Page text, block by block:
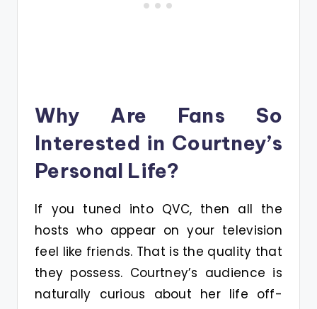
Why Are Fans So
Interested in Courtney’s
Personal Life?
If you tuned into QVC, then all the
hosts who appear on your television
feel like friends. That is the quality that
they possess. Courtney’s audience is
naturally curious about her life off-